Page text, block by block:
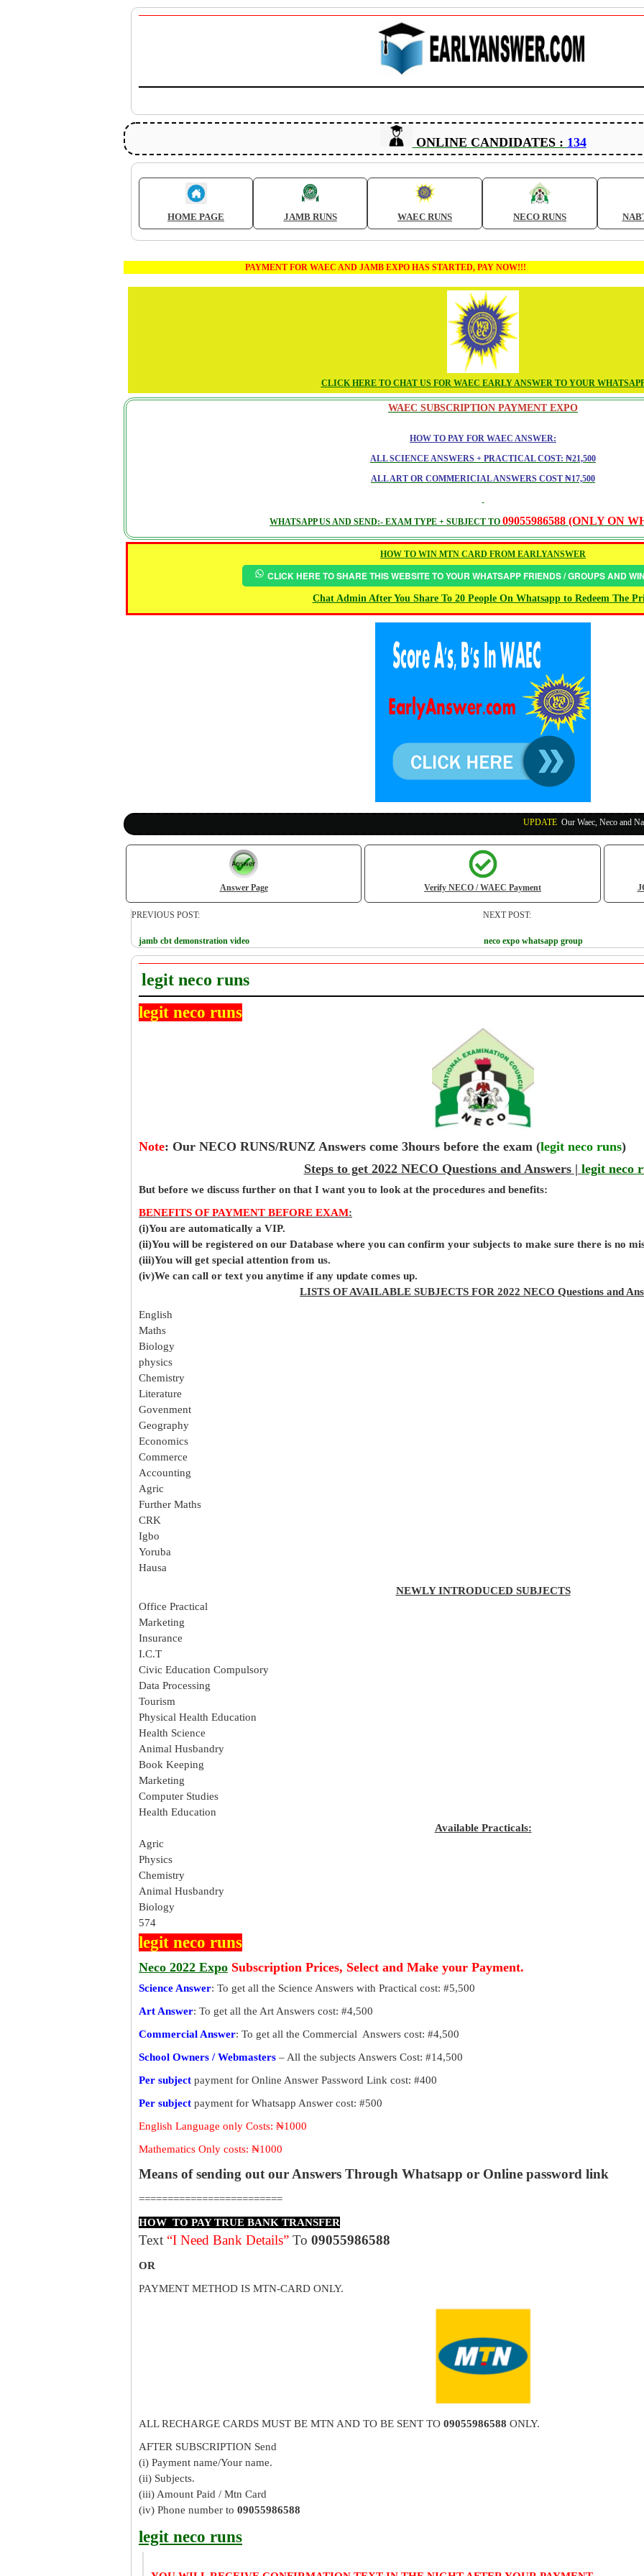
ONLINE CANDIDATES : 134
HOME PAGE JAMB RUNS WAEC RUNS NECO RUNS
PAYMENT FOR WAEC AND JAMB EXPO HAS STARTED, PAY NOW!!!
CLICK HERE TO CHAT US FOR WAEC EARLY ANSWER TO YOUR
WAEC SUBSCRIPTION PAYMENT EXPO
HOW TO PAY FOR WAEC ANSWER:
ALL SCIENCE ANSWERS + PRACTICAL COST: ₦21,500
ALL ART OR COMMERICIAL ANSWERS COST ₦17,500
WHATSAPP US AND SEND:- EXAM TYPE + SUBJECT TO 09055986588 (ONLY ON
HOW TO WIN MTN CARD FROM EARLYANSWER
CLICK HERE TO SHARE THIS WEBSITE TO YOUR WHATSAPP FRIENDS / GROUPS AND
Chat Admin After You Share To 20 People On Whatsapp to Redeem The
Our Waec, Neco and Nabteb
Answer Page Verify NECO / WAEC Payment
PREVIOUS POST:
jamb cbt demonstration video
NEXT POST:
neco expo whatsapp group
legit neco runs
legit neco runs
Note: Our NECO RUNS/RUNZ Answers come 3hours before the exam (legit neco runs)
Steps to get 2022 NECO Questions and Answers | legit neco
But before we discuss further on that I want you to look at the procedures and benefits:
BENEFITS OF PAYMENT BEFORE EXAM:
(i)You are automatically a VIP.
(ii)You will be registered on our Database where you can confirm your subjects to make sure there is no
(iii)You will get special attention from us.
(iv)We can call or text you anytime if any update comes up.
LISTS OF AVAILABLE SUBJECTS FOR 2022 NECO Questions and
English
Maths
Biology
physics
Chemistry
Literature
Govenment
Geography
Economics
Commerce
Accounting
Agric
Further Maths
CRK
Igbo
Yoruba
Hausa
NEWLY INTRODUCED SUBJECTS
Office Practical
Marketing
Insurance
I.C.T
Civic Education Compulsory
Data Processing
Tourism
Physical Health Education
Health Science
Animal Husbandry
Book Keeping
Marketing
Computer Studies
Health Education
Available Practicals:
Agric
Physics
Chemistry
Animal Husbandry
Biology
574
legit neco runs
Neco 2022 Expo Subscription Prices, Select and Make your Payment.
Science Answer: To get all the Science Answers with Practical cost: #5,500
Art Answer: To get all the Art Answers cost: #4,500
Commercial Answer: To get all the Commercial Answers cost: #4,500
School Owners / Webmasters – All the subjects Answers Cost: #14,500
Per subject payment for Online Answer Password Link cost: #400
Per subject payment for Whatsapp Answer cost: #500
English Language only Costs: ₦1000
Mathematics Only costs: ₦1000
Means of sending out our Answers Through Whatsapp or Online password link
=========================
HOW TO PAY TRUE BANK TRANSFER
Text “I Need Bank Details” To 09055986588
OR
PAYMENT METHOD IS MTN-CARD ONLY.
ALL RECHARGE CARDS MUST BE MTN AND TO BE SENT TO 09055986588 ONLY.
AFTER SUBSCRIPTION Send
(i) Payment name/Your name.
(ii) Subjects.
(iii) Amount Paid / Mtn Card
(iv) Phone number to 09055986588
legit neco runs